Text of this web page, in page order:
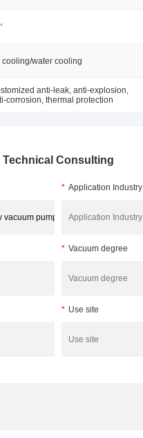
cooling/water cooling
anti-leak, anti-explosion,
corrosion, thermal protection
Technical Consulting
* Application Industry
* Vacuum degree
* Use site